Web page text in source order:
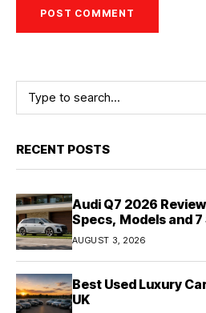
RECENT POSTS
Audi Q7 2026
Specs, Models and
AUGUST 3, 2026
Best Used Luxury
UK